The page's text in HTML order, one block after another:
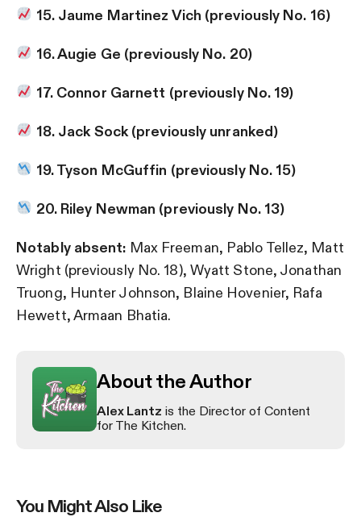
15. Jaume Martinez Vich (previously No. 16)
16. Augie Ge (previously No. 20)
17. Connor Garnett (previously No. 19)
18. Jack Sock (previously unranked)
19. Tyson McGuffin (previously No. 15)
20. Riley Newman (previously No. 13)
Notably absent: Max Freeman, Pablo Tellez, Matt
Wright (previously No. 18), Wyatt Stone, Jonathan
Truong, Hunter Johnson, Blaine Hovenier, Rafa
Hewett, Armaan Bhatia.
About the Author
Alex Lantz is the Director of Content
for The Kitchen.
You Might Also Like